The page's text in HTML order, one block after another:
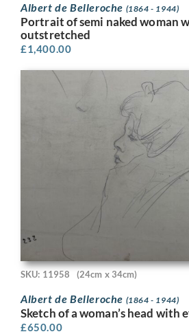
Albert de Belleroche (1864 - 1944)
Portrait of semi naked woman
outstretched
£1,400.00
SKU: 11958 (24cm x 34cm)
Albert de Belleroche (1864 - 1944)
Sketch of a woman’s head with
£650.00